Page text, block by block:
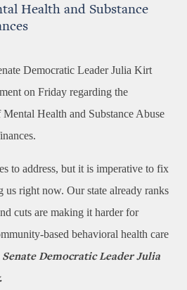
Health and Substance
Democratic Leader Julia Kirt
on Friday regarding the
Health and Substance Abuse
to address, but it is imperative to fix
us right now. Our state already ranks
cuts are making it harder for
based behavioral health care
Senate Democratic Leader Julia